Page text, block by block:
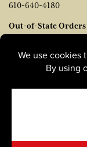
610-640-4180
Out-of-State Orders
Contact TJ Vanleer,
215-778-6463
© Copyright